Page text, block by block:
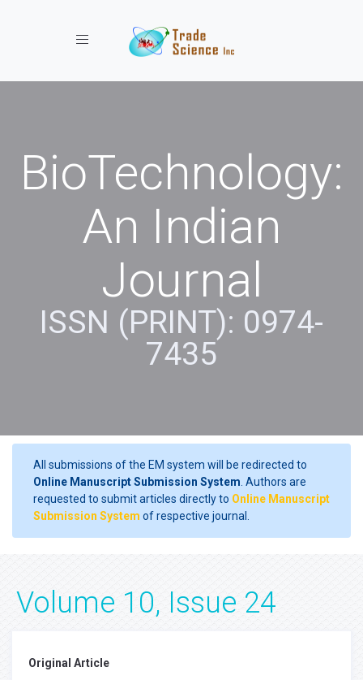
Toggle navigation
BioTechnology:
An Indian
Journal
ISSN (PRINT): 0974-
7435
All submissions of the EM system will be redirected to
Online Manuscript Submission System . Authors are
requested to submit articles directly to Online Manuscript
Submission System of respective journal.
Volume 10, Issue 24
Original Article